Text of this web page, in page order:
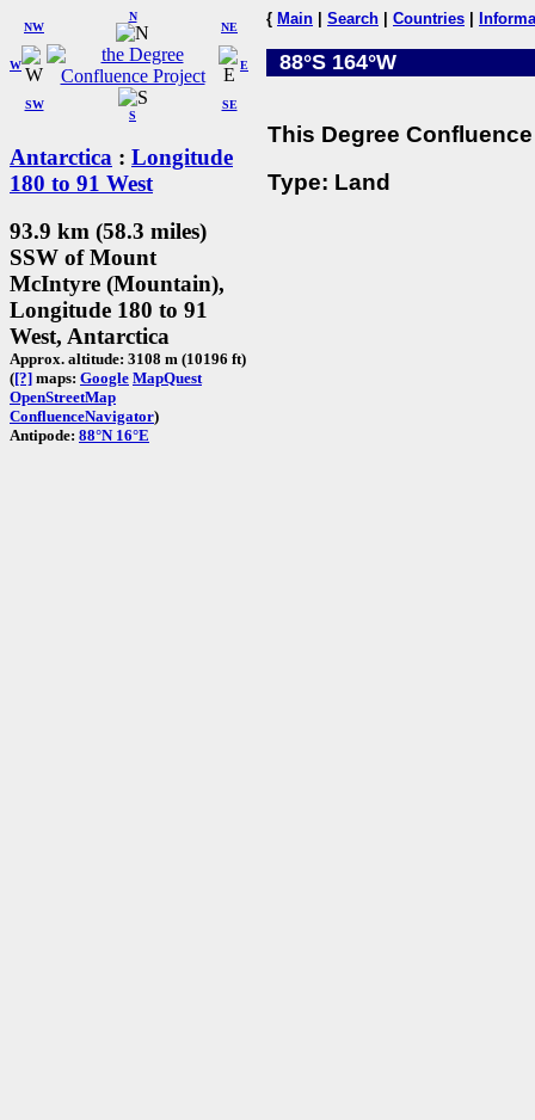
W
NW
N
NE
SW
S
SE
E
Antarctica : Longitude
180 to 91 West
93.9 km (58.3 miles)
SSW of Mount
McIntyre (Mountain),
Longitude 180 to 91
West, Antarctica
Approx. altitude: 3108 m (10196 ft)
([?] maps: Google MapQuest
OpenStreetMap
ConfluenceNavigator)
Antipode: 88°N 16°E
{ Main Search Countries
88°S 164°W
This Degree
Type: Land